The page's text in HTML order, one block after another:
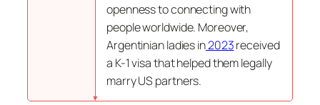
openness to connecting with
people worldwide. Moreover,
Argentinian ladies in2023received
a K-1 visa that helped them legally
marry US partners.